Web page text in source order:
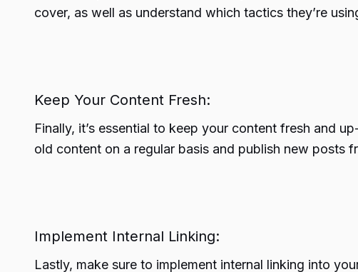
cover, as well as understand which tactics they’re
Keep Your Content Fresh:
Finally, it’s essential to keep your content fresh and
old content on a regular basis and publish new posts
Implement Internal Linking:
Lastly, make sure to implement internal linking into